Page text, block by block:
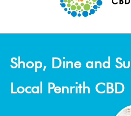
Shop, Dine and
Local Penrith CBD